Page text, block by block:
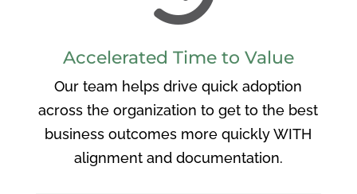
Accelerated Time to Value
Our team helps drive quick adoption
across the organization to get to the best
business outcomes more quickly WITH
alignment and documentation.